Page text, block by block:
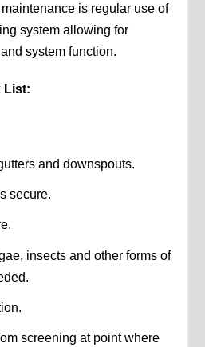
is regular use of
system allowing for
system function.
List:
and downspouts.
secure.
insects and other forms of
screening at point where